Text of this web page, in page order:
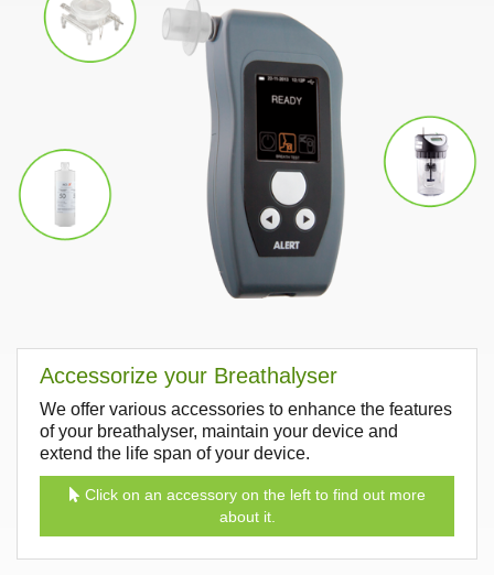
Accessorize your Breathalyser
We offer various accessories to enhance the features
of your breathalyser, maintain your device and
extend the life span of your device.
Click on an accessory on the left to find out more
about it.